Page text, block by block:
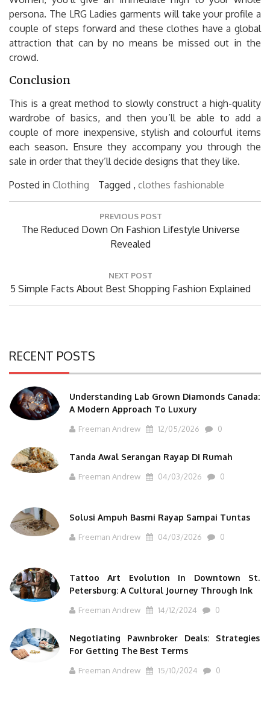
persona. The LRG Ladies garments will take your profile a
couple of steps forward and these clothes have a global
attraction that can by no means be missed out in the
crowd.
Conclusion
This is a great method to slowly construct a high-quality
wardrobe of basics, and then you’ll be able to add a
couple of more inexpensive, stylish and colourful items
each season. Ensure they accompany you through the
sale in order that they’ll decide designs that they like.
Posted in Clothing Tagged , clothes fashionable
PREVIOUS POST
Previous
The Reduced Down On Fashion Lifestyle Universe
Revealed
NEXT POST
Next
5 Simple Facts About Best Shopping Fashion Explained
RECENT POSTS
Understanding Lab Grown Diamonds Canada:
A Modern Approach To Luxury
Freeman Andrew 12/05/2026 0
Tanda Awal Serangan Rayap Di Rumah
Freeman Andrew 04/03/2026 0
Solusi Ampuh Basmi Rayap Sampai Tuntas
Freeman Andrew 04/03/2026 0
Tattoo Art Evolution In Downtown St.
Petersburg: A Cultural Journey Through Ink
Freeman Andrew 14/12/2024 0
Negotiating Pawnbroker Deals: Strategies
For Getting The Best Terms
Freeman Andrew 15/10/2024 0